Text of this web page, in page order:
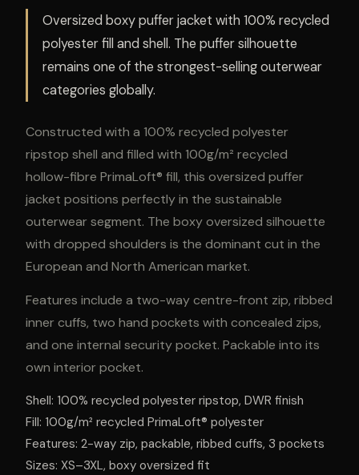
Oversized boxy puffer jacket with 100% recycled
polyester fill and shell. The puffer silhouette
remains one of the strongest-selling outerwear
categories globally.
Constructed with a 100% recycled polyester
ripstop shell and filled with 100g/m² recycled
hollow-fibre PrimaLoft® fill, this oversized puffer
jacket positions perfectly in the sustainable
outerwear segment. The boxy oversized silhouette
with dropped shoulders is the dominant cut in the
European and North American market.
Features include a two-way centre-front zip, ribbed
inner cuffs, two hand pockets with concealed zips,
and one internal security pocket. Packable into its
own interior pocket.
Shell: 100% recycled polyester ripstop, DWR finish
Fill: 100g/m² recycled PrimaLoft® polyester
Features: 2-way zip, packable, ribbed cuffs, 3 pockets
Sizes: XS–3XL, boxy oversized fit